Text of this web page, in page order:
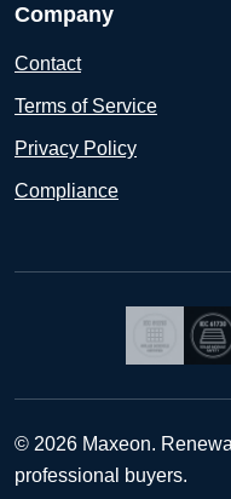
Company
Contact
Terms of Service
Privacy Policy
Compliance
© 2026 Maxeon.
professional buyers.